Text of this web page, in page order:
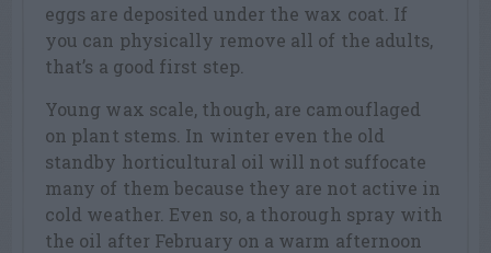
eggs are deposited under the wax coat. If
you can physically remove all of the adults,
that’s a good first step.
Young wax scale, though, are camouflaged
on plant stems. In winter even the old
standby horticultural oil will not suffocate
many of them because they are not active in
cold weather. Even so, a thorough spray with
the oil after February on a warm afternoon